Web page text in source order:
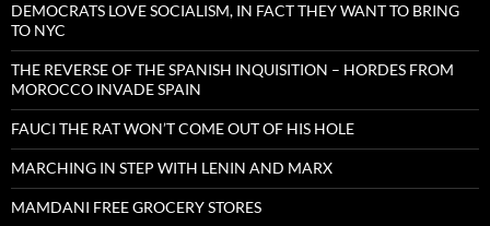
DEMOCRATS LOVE SOCIALISM, IN FACT THEY WANT TO BRING
TO NYC
THE REVERSE OF THE SPANISH INQUISITION – HORDES FROM
MOROCCO INVADE SPAIN
FAUCI THE RAT WON’T COME OUT OF HIS HOLE
MARCHING IN STEP WITH LENIN AND MARX
MAMDANI FREE GROCERY STORES